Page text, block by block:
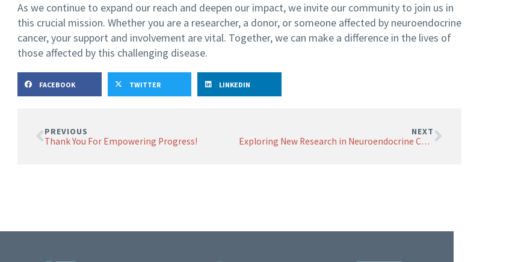
As we continue to expand our reach and deepen our impact, we invite our community to join us in
this crucial mission. Whether you are a researcher, a donor, or someone affected by neuroendocrine
cancer, your support and involvement are vital. Together, we can make a difference in the lives of
those affected by this challenging disease.
FACEBOOK TWITTER LINKEDIN
PREVIOUS
Thank You For Empowering Progress!
NEXT
Exploring New Research in Neuroendocrine Cancer Diagnosis and Treatment